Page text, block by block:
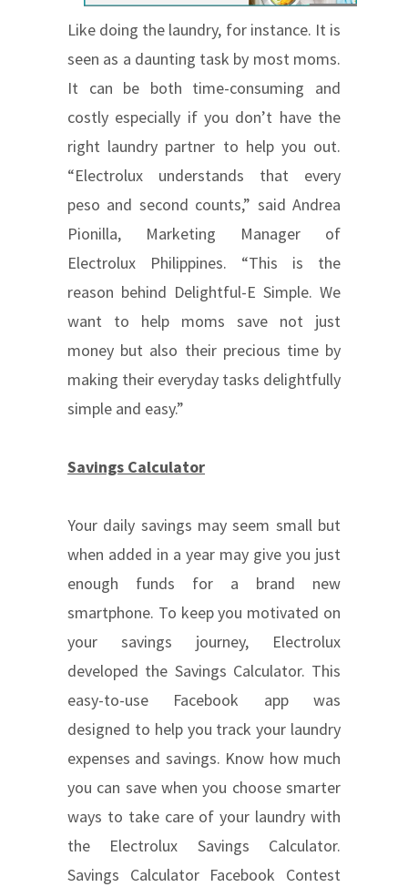
Like doing the laundry, for instance. It is
seen as a daunting task by most moms.
It can be both time-consuming and
costly especially if you don’t have the
right laundry partner to help you out.
“Electrolux understands that every
peso and second counts,” said Andrea
Pionilla, Marketing Manager of
Electrolux Philippines. “This is the
reason behind Delightful-E Simple. We
want to help moms save not just
money but also their precious time by
making their everyday tasks delightfully
simple and easy.”
Savings Calculator
Your daily savings may seem small but
when added in a year may give you just
enough funds for a brand new
smartphone. To keep you motivated on
your savings journey, Electrolux
developed the Savings Calculator. This
easy-to-use Facebook app was
designed to help you track your laundry
expenses and savings. Know how much
you can save when you choose smarter
ways to take care of your laundry with
the Electrolux Savings Calculator.
Savings Calculator Facebook Contest